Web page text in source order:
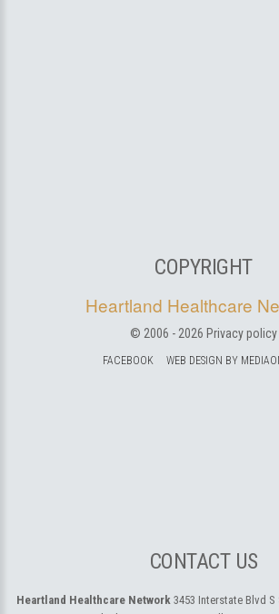
COPYRIGHT
Heartland Healthcare
© 2006 - 2026 Privacy policy
FACEBOOK WEB DESIGN BY
CONTACT US
Heartland Healthcare Network 3453 Interstate Blvd S